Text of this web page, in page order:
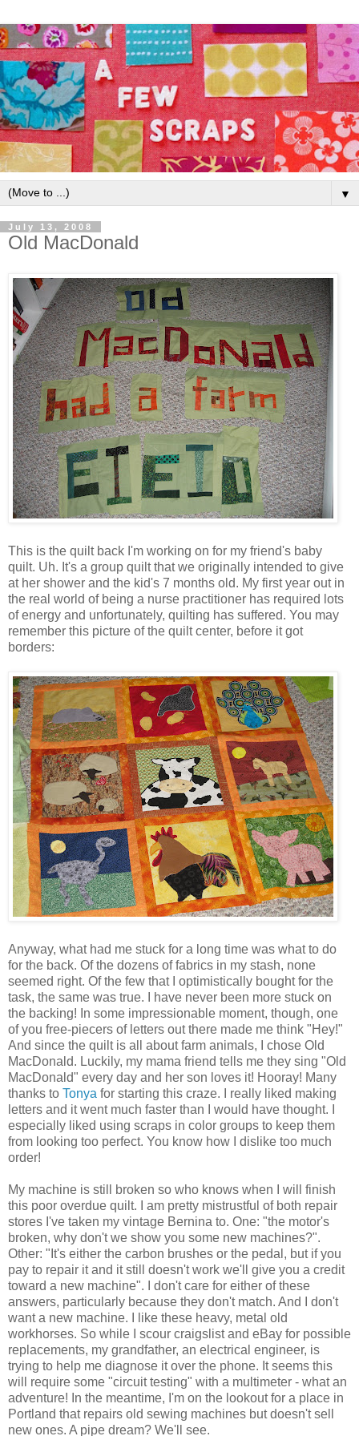
▼
July 13, 2008
Old MacDonald
This is the quilt back I'm working on for my friend's baby
quilt. Uh. It's a group quilt that we originally intended to give
at her shower and the kid's 7 months old. My first year out in
the real world of being a nurse practitioner has required lots
of energy and unfortunately, quilting has suffered. You may
remember this picture of the quilt center, before it got
borders:
Anyway, what had me stuck for a long time was what to do
for the back. Of the dozens of fabrics in my stash, none
seemed right. Of the few that I optimistically bought for the
task, the same was true. I have never been more stuck on
the backing! In some impressionable moment, though, one
of you free-piecers of letters out there made me think "Hey!"
And since the quilt is all about farm animals, I chose Old
MacDonald. Luckily, my mama friend tells me they sing "Old
MacDonald" every day and her son loves it! Hooray! Many
thanks to Tonya for starting this craze. I really liked making
letters and it went much faster than I would have thought. I
especially liked using scraps in color groups to keep them
from looking too perfect. You know how I dislike too much
order!
My machine is still broken so who knows when I will finish
this poor overdue quilt. I am pretty mistrustful of both repair
stores I've taken my vintage Bernina to. One: "the motor's
broken, why don't we show you some new machines?".
Other: "It's either the carbon brushes or the pedal, but if you
pay to repair it and it still doesn't work we'll give you a credit
toward a new machine". I don't care for either of these
answers, particularly because they don't match. And I don't
want a new machine. I like these heavy, metal old
workhorses. So while I scour craigslist and eBay for possible
replacements, my grandfather, an electrical engineer, is
trying to help me diagnose it over the phone. It seems this
will require some "circuit testing" with a multimeter - what an
adventure! In the meantime, I'm on the lookout for a place in
Portland that repairs old sewing machines but doesn't sell
new ones. A pipe dream? We'll see.